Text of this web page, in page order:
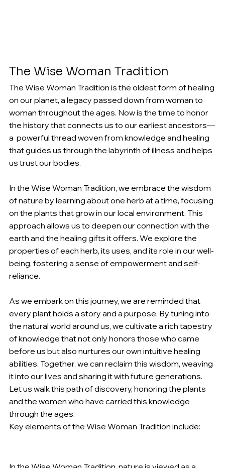
The Wise Woman Tradition
The Wise Woman Tradition is the oldest form of healing
on our planet, a legacy passed down from woman to
woman throughout the ages. Now is the time to honor
the history that connects us to our earliest ancestors—
a  powerful thread woven from knowledge and healing
that guides us through the labyrinth of illness and helps
us trust our bodies.
In the Wise Woman Tradition, we embrace the wisdom
of nature by learning about one herb at a time, focusing
on the plants that grow in our local environment. This
approach allows us to deepen our connection with the
earth and the healing gifts it offers. We explore the
properties of each herb, its uses, and its role in our well-
being, fostering a sense of empowerment and self-
reliance.
As we embark on this journey, we are reminded that
every plant holds a story and a purpose. By tuning into
the natural world around us, we cultivate a rich tapestry
of knowledge that not only honors those who came
before us but also nurtures our own intuitive healing
abilities. Together, we can reclaim this wisdom, weaving
it into our lives and sharing it with future generations.
Let us walk this path of discovery, honoring the plants
and the women who have carried this knowledge
through the ages.
Key elements of the Wise Woman Tradition include: